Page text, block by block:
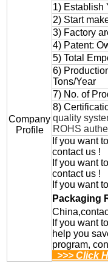
Company
Profile
1) Establish
2) Start
3) Factory
4) Patent:
5) Total
6)
Tons/Year
7) No. of
8)
quality
ROHS
If you want
contact us !
If you want
contact us !
If you want
Packaging
If you want
help you
program,
>>> Click